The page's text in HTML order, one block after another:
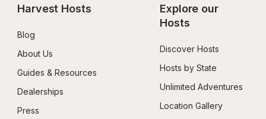
Harvest Hosts
Blog
About Us
Guides & Resources
Dealerships
Press
Explore our
Hosts
Discover Hosts
Hosts by State
Unlimited Adventures
Location Gallery